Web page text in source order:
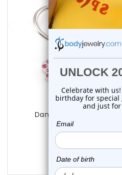
choose
Luxe
Dangling Butterfly CZ